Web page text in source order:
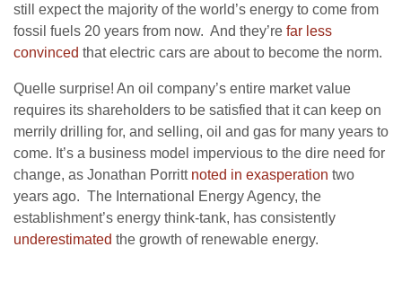
still expect the majority of the world’s energy to come from
fossil fuels 20 years from now. And they’re far less
convinced that electric cars are about to become the norm.
Quelle surprise! An oil company’s entire market value
requires its shareholders to be satisfied that it can keep on
merrily drilling for, and selling, oil and gas for many years to
come. It’s a business model impervious to the dire need for
change, as Jonathan Porritt noted in exasperation two
years ago. The International Energy Agency, the
establishment’s energy think-tank, has consistently
underestimated the growth of renewable energy.